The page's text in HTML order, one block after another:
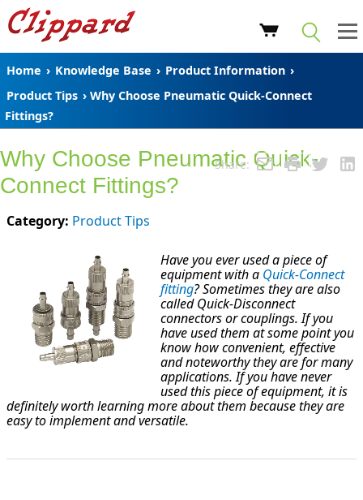
Home › Knowledge Base › Product Information ›
Product Tips › Why Choose Pneumatic Quick-Connect
Fittings?
Share:
Why Choose Pneumatic Quick-
Connect Fittings?
Category: Product Tips
Have you ever used a piece of
equipment with a Quick-Connect
fitting? Sometimes they are also
called Quick-Disconnect
connectors or couplings. If you
have used them at some point you
know how convenient, effective
and noteworthy they are for many
applications. If you have never
used this piece of equipment, it is
definitely worth learning more about them because they are
easy to implement and versatile.